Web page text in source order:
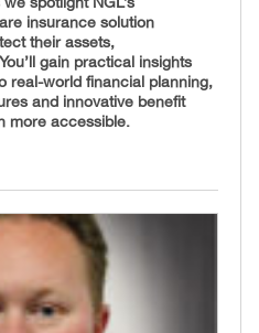
insurance solution
their assets,
gain practical insights
real-world financial planning,
and innovative benefit
more accessible.